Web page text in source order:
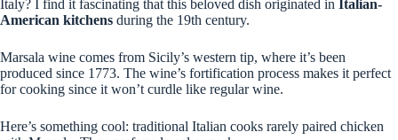
Italy? I find it fascinating that this beloved dish originated in Italian-
American kitchens during the 19th century.
Marsala wine comes from Sicily’s western tip, where it’s been
produced since 1773. The wine’s fortification process makes it perfect
for cooking since it won’t curdle like regular wine.
Here’s something cool: traditional Italian cooks rarely paired chicken